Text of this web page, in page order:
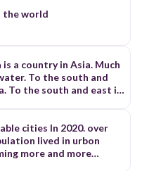
the world
To the south and
To the south and east is
million people live in
More than one
Only China has more
cities In 2020. over
lived in urbon
more and more